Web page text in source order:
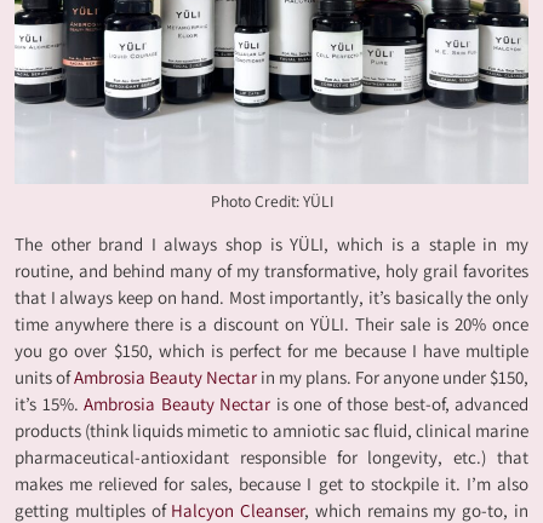
Photo Credit: YÜLI
The other brand I always shop is YÜLI, which is a staple in my
routine, and behind many of my transformative, holy grail favorites
that I always keep on hand. Most importantly, it’s basically the only
time anywhere there is a discount on YÜLI. Their sale is 20% once
you go over $150, which is perfect for me because I have multiple
units ofAmbrosia Beauty Nectar in my plans. For anyone under $150,
it’s 15%. Ambrosia Beauty Nectar is one of those best-of, advanced
products (think liquids mimetic to amniotic sac fluid, clinical marine
pharmaceutical-antioxidant responsible for longevity, etc.) that
makes me relieved for sales, because I get to stockpile it. I’m also
getting multiples of Halcyon Cleanser, which remains my go-to, in